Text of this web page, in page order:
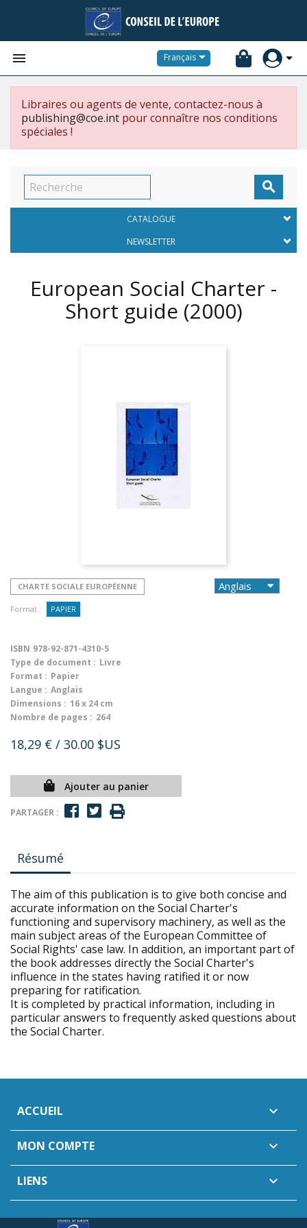
 Français
Libraires ou agents de vente, contactez-nous à
publishing@coe.int pour connaître nos conditions
spéciales !

CATALOGUE
NEWSLETTER
European Social Charter -
Short guide (2000)
CHARTE SOCIALE EUROPÉENNE
Format : PAPIER
ISBN 978-92-871-4310-5
Type de document : Livre
Format : Papier
Langue : Anglais
Dimensions : 16 x 24 cm
Nombre de pages : 264
18,29 € / 30.00 $US
Ajouter au panier
PARTAGER :
Résumé
The aim of this publication is to give both concise and
accurate information on the Social Charter's
functioning and supervisory machinery, as well as the
main subject areas of the European Committee of
Social Rights' case law. In addition, an important part of
the book addresses directly the Social Charter's
influence in the states having ratified it or now
preparing for ratification.
It is completed by practical information, including in
particular answers to frequently asked questions about
the Social Charter.
ACCUEIL 
MON COMPTE 
LIENS 